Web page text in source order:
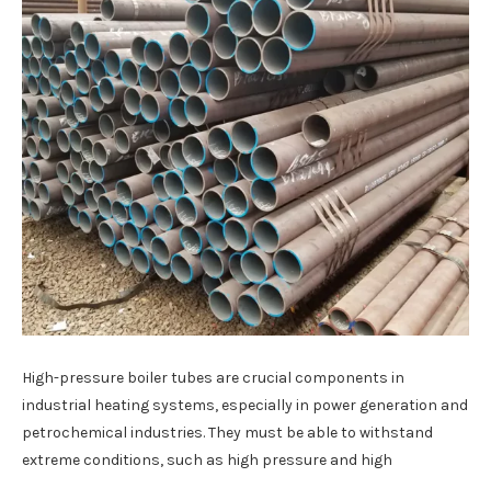
High-pressure boiler tubes are crucial components in
industrial heating systems, especially in power generation and
petrochemical industries. They must be able to withstand
extreme conditions, such as high pressure and high